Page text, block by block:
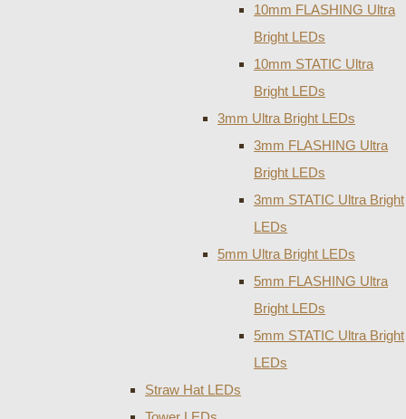
10mm FLASHING Ultra
Bright LEDs
10mm STATIC Ultra
Bright LEDs
3mm Ultra Bright LEDs
3mm FLASHING Ultra
Bright LEDs
3mm STATIC Ultra Bright
LEDs
5mm Ultra Bright LEDs
5mm FLASHING Ultra
Bright LEDs
5mm STATIC Ultra Bright
LEDs
Straw Hat LEDs